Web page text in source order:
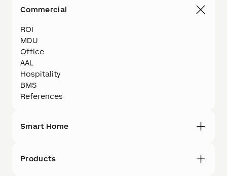
Commercial
ROI
MDU
Office
AAL
Hospitality
BMS
References
Smart Home
Products